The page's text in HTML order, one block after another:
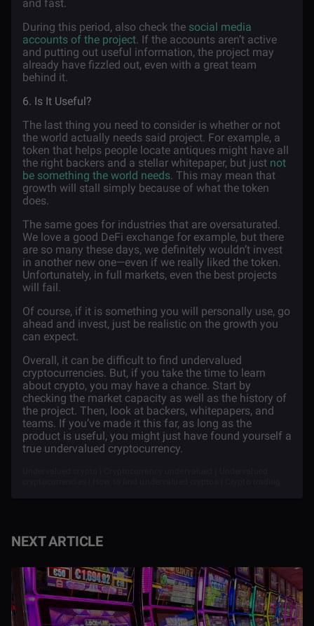
and fast.
During this period, also check the social media
accounts of the project. If the accounts aren’t active
and putting out useful information, the project may
already have fizzled out, even with a great team
behind it.
6. Is It Useful?
The last thing you need to consider is whether or not
the world actually needs said project. For example, a
token that helps people locate antiques might have all
the right backers and a stellar whitepaper, but just not
be something the world needs. This may mean that
growth will stall simply because of what the token
does.
The same goes for industries that are oversaturated.
We love a good DeFi exchange for example, but there
are so many these days, we definitely wouldn’t invest
in another new one—even if we really liked the token.
Unfortunately, in full markets, even the best projects
will fail.
Of course, if it is something you will personally use, go
ahead and invest, just be realistic on the growth you
can expect.
Overall, it can be difficult to find undervalued
cryptocurrencies. But, if you take the time to learn
about crypto, you may have a chance. Start by
checking the market capacity as well as the history of
the project. Then, look at backers, whitepapers, and
teams. If you’ve made it this far, as long as the
product is useful, you might just have found yourself a
true undervalued cryptocurrency.
NEXT ARTICLE